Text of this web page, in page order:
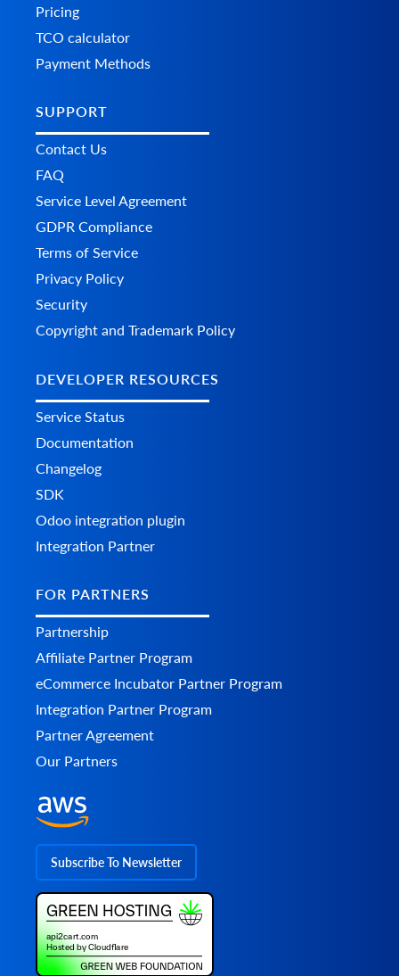
Pricing
TCO calculator
Payment Methods
SUPPORT
Contact Us
FAQ
Service Level Agreement
GDPR Compliance
Terms of Service
Privacy Policy
Security
Copyright and Trademark Policy
DEVELOPER RESOURCES
Service Status
Documentation
Changelog
SDK
Odoo integration plugin
Integration Partner
FOR PARTNERS
Partnership
Affiliate Partner Program
eCommerce Incubator Partner Program
Integration Partner Program
Partner Agreement
Our Partners
Subscribe To Newsletter